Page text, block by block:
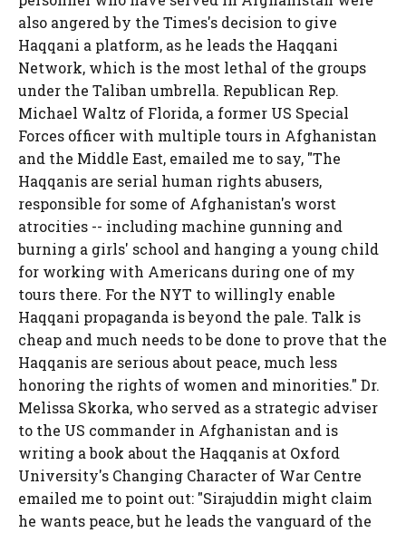
also angered by the Times's decision to give
Haqqani a platform, as he leads the Haqqani
Network, which is the most lethal of the groups
under the Taliban umbrella. Republican Rep.
Michael Waltz of Florida, a former US Special
Forces officer with multiple tours in Afghanistan
and the Middle East, emailed me to say, "The
Haqqanis are serial human rights abusers,
responsible for some of Afghanistan's worst
atrocities -- including machine gunning and
burning a girls' school and hanging a young child
for working with Americans during one of my
tours there. For the NYT to willingly enable
Haqqani propaganda is beyond the pale. Talk is
cheap and much needs to be done to prove that the
Haqqanis are serious about peace, much less
honoring the rights of women and minorities." Dr.
Melissa Skorka, who served as a strategic adviser
to the US commander in Afghanistan and is
writing a book about the Haqqanis at Oxford
University's Changing Character of War Centre
emailed me to point out: "Sirajuddin might claim
he wants peace, but he leads the vanguard of the